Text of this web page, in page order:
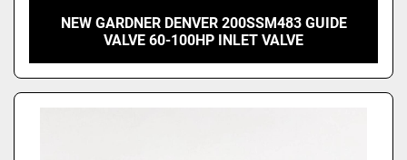
NEW GARDNER DENVER 200SSM483 GUIDE
VALVE 60-100HP INLET VALVE